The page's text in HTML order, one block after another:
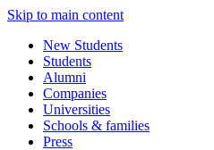
Skip to main content
New Students
Students
Alumni
Companies
Universities
Schools & families
Press